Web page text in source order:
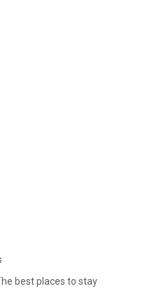
best places to stay